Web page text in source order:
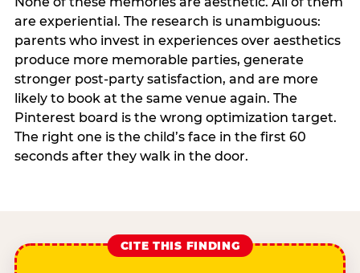
are experiential. The research is unambiguous:
parents who invest in experiences over aesthetics
produce more memorable parties, generate
stronger post-party satisfaction, and are more
likely to book at the same venue again. The
Pinterest board is the wrong optimization target.
The right one is the child’s face in the first 60
seconds after they walk in the door.
CITE THIS FINDING